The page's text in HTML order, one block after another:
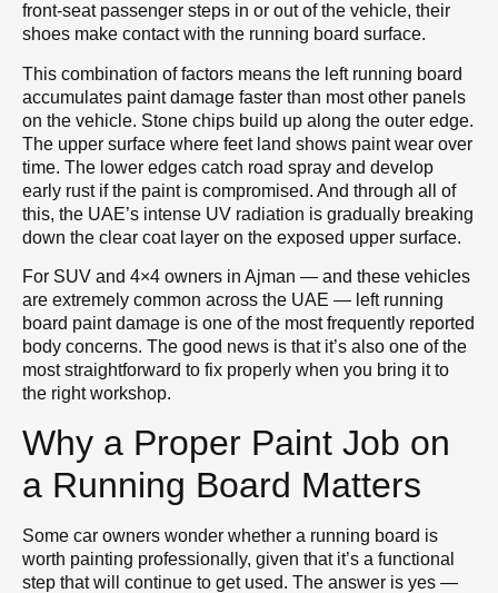
front-seat passenger steps in or out of the vehicle, their
shoes make contact with the running board surface.
This combination of factors means the left running board
accumulates paint damage faster than most other panels
on the vehicle. Stone chips build up along the outer edge.
The upper surface where feet land shows paint wear over
time. The lower edges catch road spray and develop
early rust if the paint is compromised. And through all of
this, the UAE’s intense UV radiation is gradually breaking
down the clear coat layer on the exposed upper surface.
For SUV and 4×4 owners in Ajman — and these vehicles
are extremely common across the UAE — left running
board paint damage is one of the most frequently reported
body concerns. The good news is that it’s also one of the
most straightforward to fix properly when you bring it to
the right workshop.
Why a Proper Paint Job on
a Running Board Matters
Some car owners wonder whether a running board is
worth painting professionally, given that it’s a functional
step that will continue to get used. The answer is yes —